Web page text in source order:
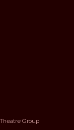
Group